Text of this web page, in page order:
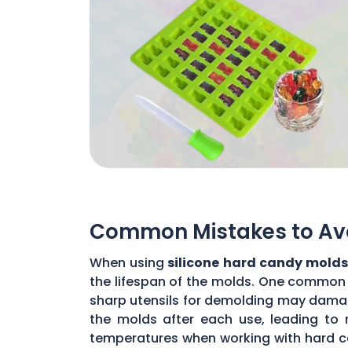
Common Mistakes to
When using silicone hard candy
the lifespan of the molds. One
sharp utensils for demolding may
the molds after each use, leading to
temperatures when working with hard